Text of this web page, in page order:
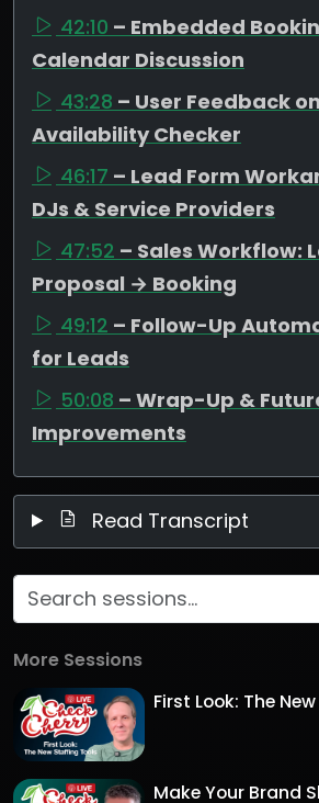
42:10 – Embedded
Calendar Discussion
43:28 – User Feedback
Availability Checker
46:17 – Lead Form
DJs & Service Providers
47:52 – Sales Workflow:
Proposal → Booking
49:12 – Follow-Up
for Leads
50:08 – Wrap-Up &
Improvements
Read Transcript
More Sessions
First Look: The
Make Your Brand